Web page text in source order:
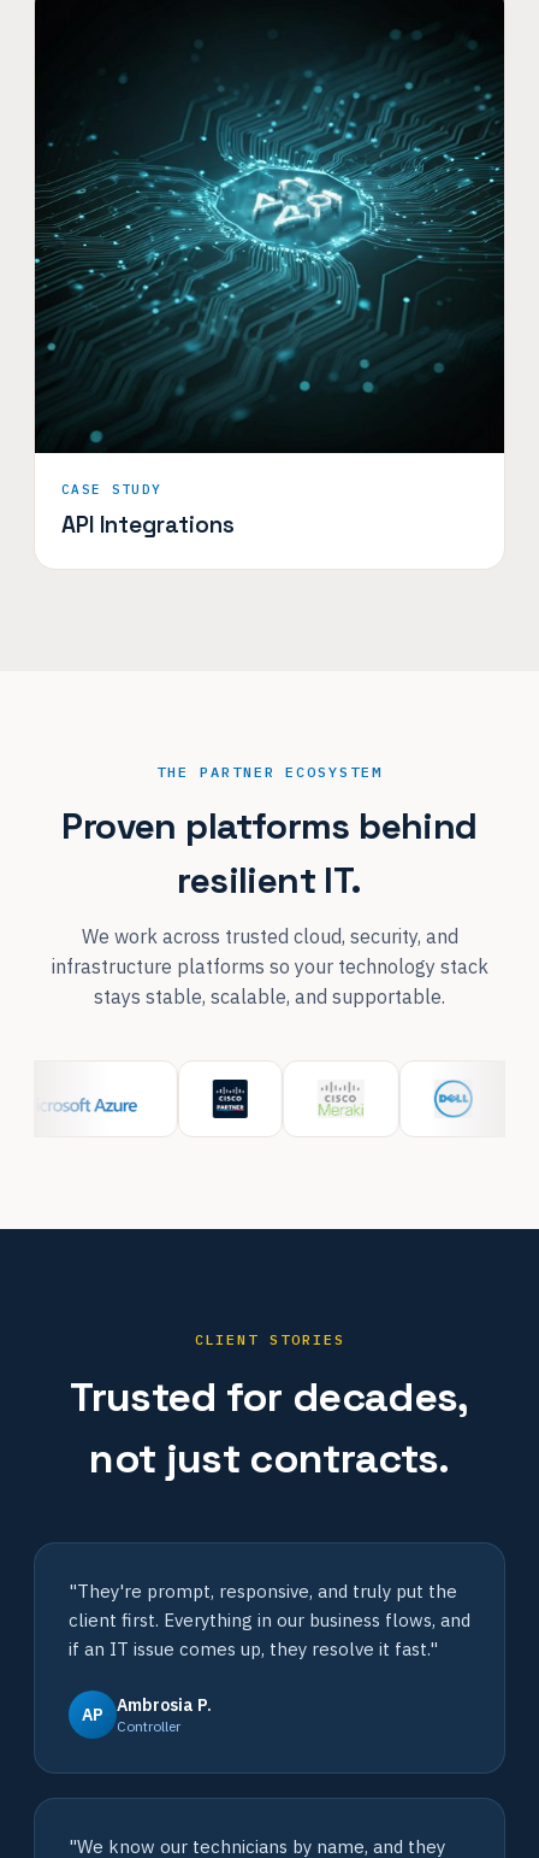
CASE STUDY
API Integrations
THE PARTNER ECOSYSTEM
Proven platforms behind
resilient IT.
We work across trusted cloud, security, and
infrastructure platforms so your technology stack
stays stable, scalable, and supportable.
CLIENT STORIES
Trusted for decades,
not just contracts.
"They're prompt, responsive, and truly put the
client first. Everything in our business flows, and
if an IT issue comes up, they resolve it fast."
AP Ambrosia P.
Controller
"We know our technicians by name, and they